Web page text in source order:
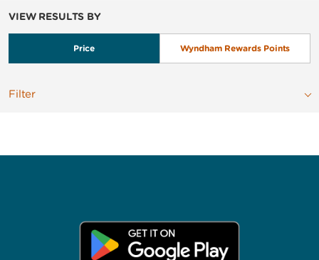
VIEW RESULTS BY
Price Wyndham Rewards Points
Filter